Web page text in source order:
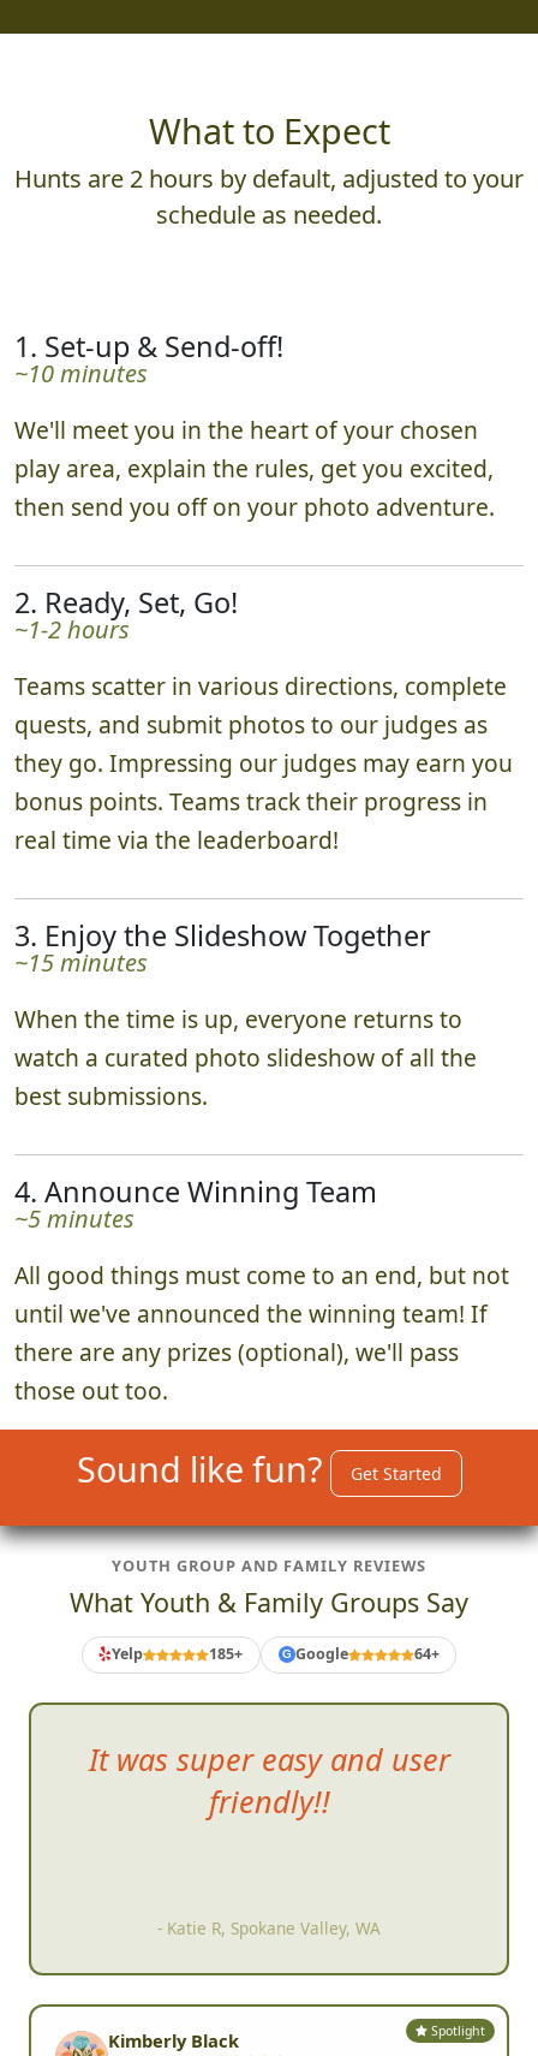
What to Expect
Hunts are 2 hours by default, adjusted to your
schedule as needed.
1. Set-up & Send-off!
~10 minutes
We'll meet you in the heart of your chosen
play area, explain the rules, get you excited,
then send you off on your photo adventure.
2. Ready, Set, Go!
~1-2 hours
Teams scatter in various directions, complete
quests, and submit photos to our judges as
they go. Impressing our judges may earn you
bonus points. Teams track their progress in
real time via the leaderboard!
3. Enjoy the Slideshow Together
~15 minutes
When the time is up, everyone returns to
watch a curated photo slideshow of all the
best submissions.
4. Announce Winning Team
~5 minutes
All good things must come to an end, but not
until we've announced the winning team! If
there are any prizes (optional), we'll pass
those out too.
Sound like fun? Get Started
YOUTH GROUP AND FAMILY REVIEWS
What Youth & Family Groups Say
Yelp 185+ G Google 64+
It wassuper easy and user
friendly!!
- Katie R, Spokane Valley, WA
Spotlight
Kimberly Black